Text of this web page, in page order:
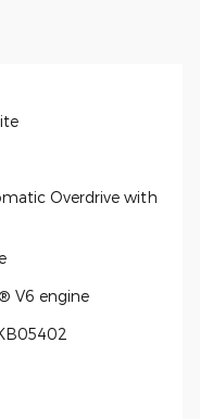
Overdrive with
V6 engine